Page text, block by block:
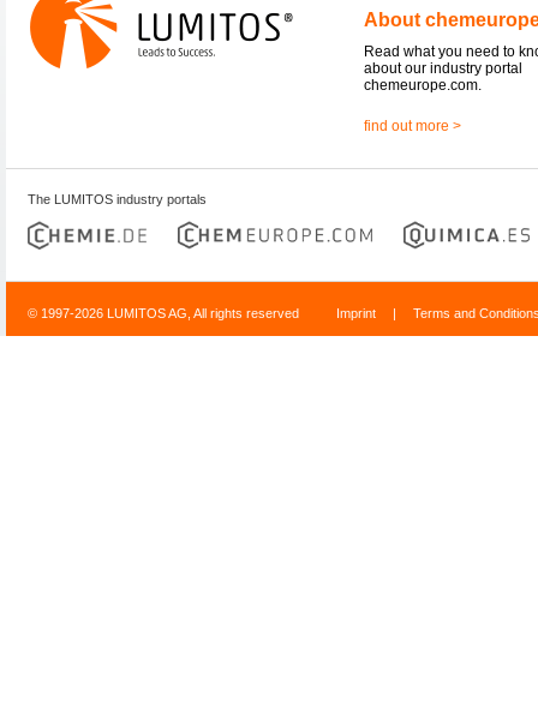
About
Read what you need to
about our industry portal
chemeurope.com.
find out more >
The LUMITOS industry portals
© 1997-2026 LUMITOS AG, All rights reserved Imprint | Terms and